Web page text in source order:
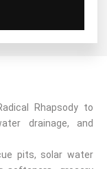
Rhapsody to
drainage, and
pits, solar water